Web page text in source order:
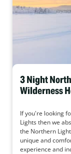
3 Night
Wilderness
If you're looking
Lights then we
the Northern
unique and
experience and